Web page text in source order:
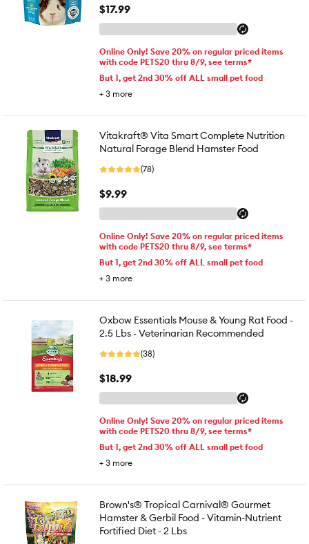
$17.99
Online Only! Save 20% on regular priced items
with code PETS20 thru 8/9, see terms*
But 1, get 2nd 30% off ALL small pet food
+ 3 more
Vitakraft® Vita Smart Complete Nutrition
Natural Forage Blend Hamster Food
(78)
$9.99
Online Only! Save 20% on regular priced items
with code PETS20 thru 8/9, see terms*
But 1, get 2nd 30% off ALL small pet food
+ 3 more
Oxbow Essentials Mouse & Young Rat Food -
2.5 Lbs - Veterinarian Recommended
(38)
$18.99
Online Only! Save 20% on regular priced items
with code PETS20 thru 8/9, see terms*
But 1, get 2nd 30% off ALL small pet food
+ 3 more
Brown's® Tropical Carnival® Gourmet
Hamster & Gerbil Food - Vitamin-Nutrient
Fortified Diet - 2 Lbs